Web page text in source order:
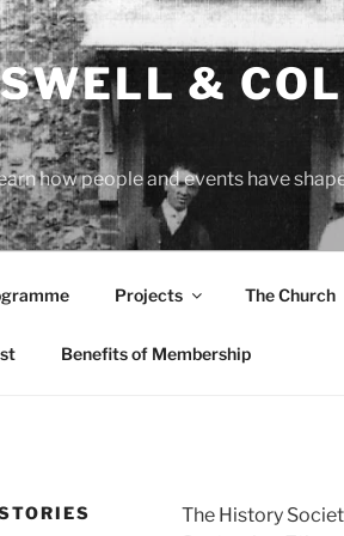
&
how people and events have
Projects The Church
Benefits of Membership
The History